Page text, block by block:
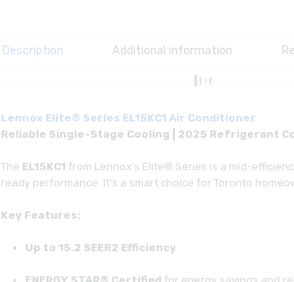
Description Additional information
Lennox Elite® Series EL15KC1 Air Conditioner
Reliable Single-Stage Cooling | 2025 Refrigerant
The EL15KC1 from Lennox’s Elite® Series is a mid-
ready performance. It’s a smart choice for Toronto
Key Features:
Up to 15.2 SEER2 Efficiency